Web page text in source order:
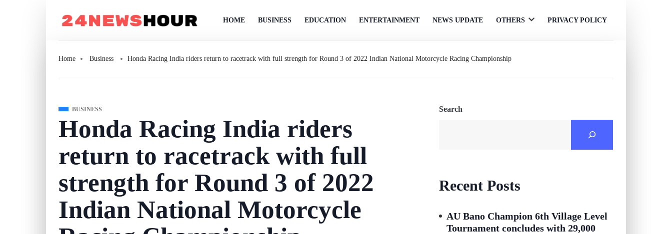
HOME BUSINESS EDUCATION ENTERTAINMENT NEWS UPDATE OTHERS
OpenPRIVACY POLICY
Home Business Honda Racing India riders return to racetrack with full strength for Round 3 of 2022 Indian National Motorcycle Racing Championship
BUSINESS
Honda Racing India riders
return to racetrack with full
strength for Round 3 of 2022
Indian National Motorcycle
Search
Recent Posts
AU Bano Champion 6th Village Level
Tournament concludes with 29,000